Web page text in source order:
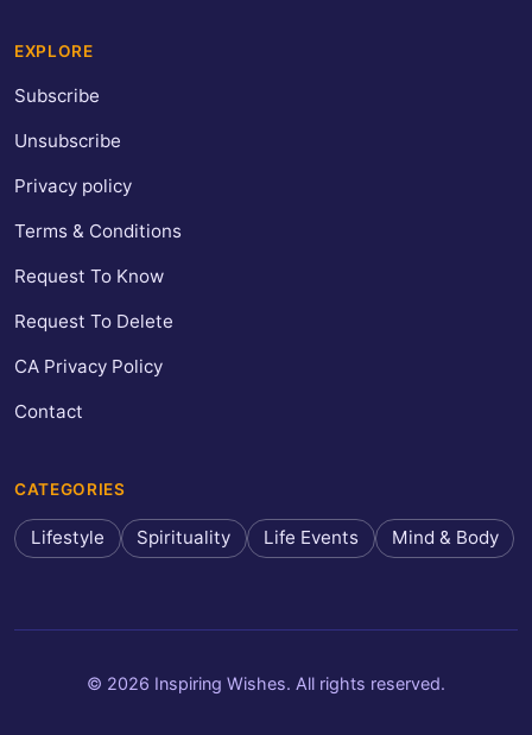
EXPLORE
Subscribe
Unsubscribe
Privacy policy
Terms & Conditions
Request To Know
Request To Delete
CA Privacy Policy
Contact
CATEGORIES
Lifestyle Spirituality Life Events Mind & Body
© 2026 Inspiring Wishes. All rights reserved.